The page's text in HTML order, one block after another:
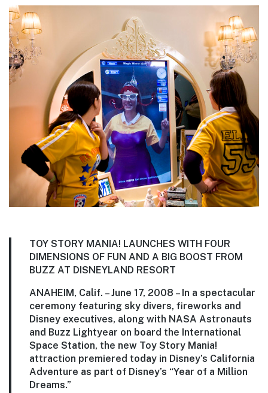
TOY STORY MANIA! LAUNCHES WITH FOUR
DIMENSIONS OF FUN AND A BIG BOOST FROM
BUZZ AT DISNEYLAND RESORT
ANAHEIM, Calif. – June 17, 2008 – In a spectacular
ceremony featuring sky divers, fireworks and
Disney executives, along with NASA Astronauts
and Buzz Lightyear on board the International
Space Station, the new Toy Story Mania!
attraction premiered today in Disney’s California
Adventure as part of Disney’s “Year of a Million
Dreams.”